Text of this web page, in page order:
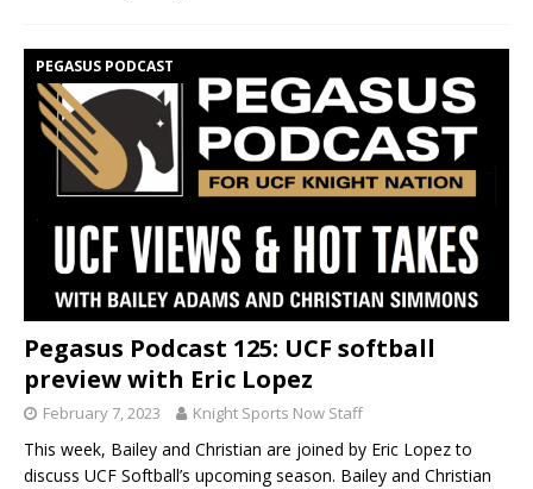
PEGASUS PODCAST
Pegasus Podcast 125: UCF softball
preview with Eric Lopez
February 7, 2023 Knight Sports Now Staff
This week, Bailey and Christian are joined by Eric Lopez to
discuss UCF Softball’s upcoming season. Bailey and Christian